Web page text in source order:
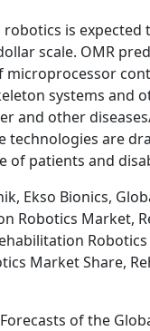
is expected
scale. OMR
microprocessor
systems and
and other
technologies are
of patients and
Ekso Bionics,
Robotics Market,
Market Share,
of the